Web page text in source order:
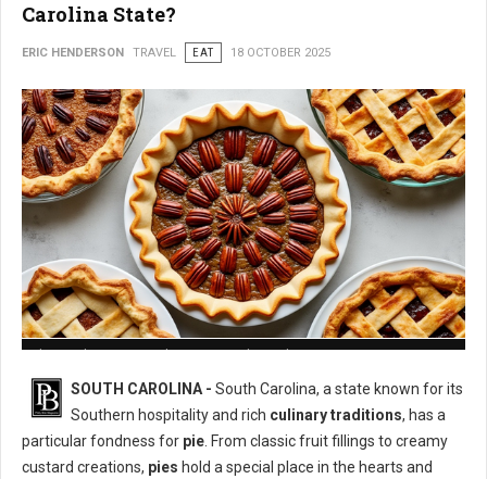
Carolina State?
ERIC HENDERSON TRAVEL EAT 18 OCTOBER 2025
SOUTH CAROLINA - South Carolina, a state known for its
Southern hospitality and rich culinary traditions, has a
particular fondness for pie. From classic fruit fillings to creamy
custard creations, pies hold a special place in the hearts and